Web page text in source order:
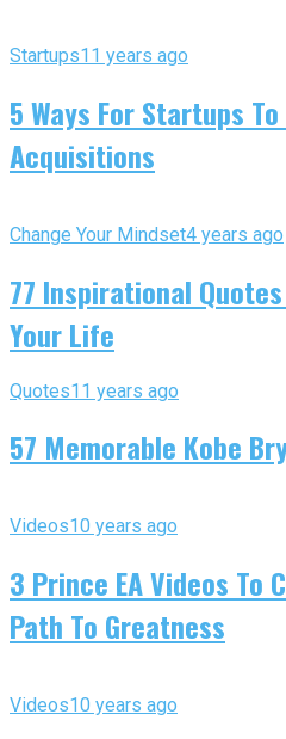
Startups11 years ago
5 Ways For Startups
Acquisitions
Change Your Mindset4 years ago
77 Inspirational
Your Life
Quotes11 years ago
57 Memorable Kobe
Videos10 years ago
3 Prince EA Videos To
Path To Greatness
Videos10 years ago